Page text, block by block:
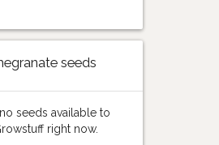
seeds
seeds available to
right now.